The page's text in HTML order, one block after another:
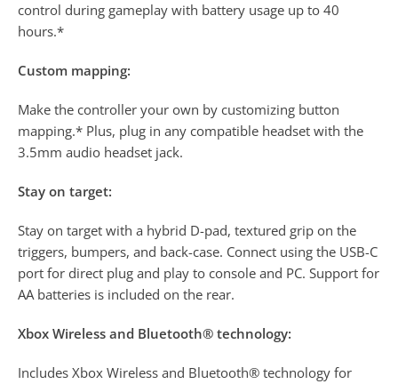
control during gameplay with battery usage up to 40
hours.*
Custom mapping:
Make the controller your own by customizing button
mapping.* Plus, plug in any compatible headset with the
3.5mm audio headset jack.
Stay on target:
Stay on target with a hybrid D-pad, textured grip on the
triggers, bumpers, and back-case. Connect using the USB-C
port for direct plug and play to console and PC. Support for
AA batteries is included on the rear.
Xbox Wireless and Bluetooth® technology:
Includes Xbox Wireless and Bluetooth® technology for